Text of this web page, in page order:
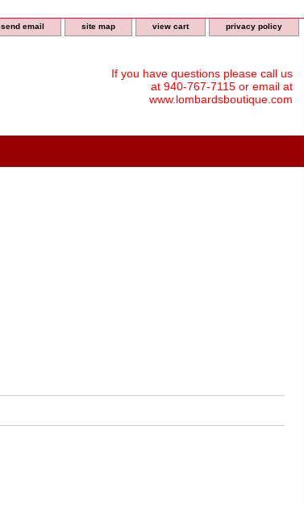
send email site map view cart privacy policy
If you have questions please call us
at 940-767-7115 or email at
www.lombardsboutique.com